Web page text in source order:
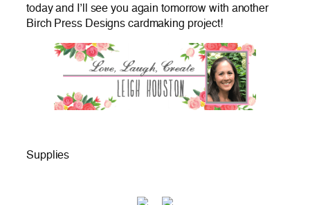
today and I’ll see you again tomorrow with another
Birch Press Designs cardmaking project!
Supplies